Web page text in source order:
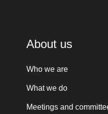
About us
Who we are
What we do
Meetings and